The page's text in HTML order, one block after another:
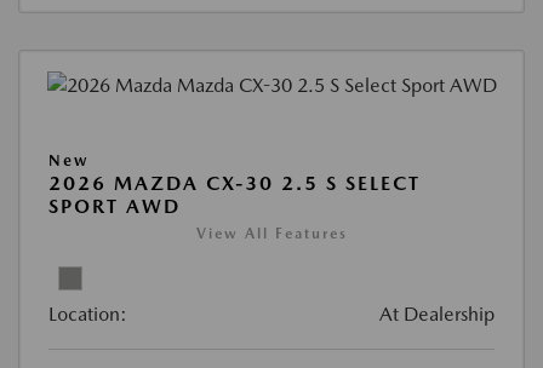
New
2026 MAZDA CX-30 2.5 S SELECT
SPORT AWD
View All Features
Location: At Dealership